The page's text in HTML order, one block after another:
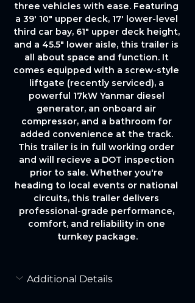
three vehicles with ease. Featuring
a 39' 10" upper deck, 17' lower-level
third car bay, 61" upper deck height,
and a 45.5" lower aisle, this trailer is
all about space and function. It
comes equipped with a screw-style
liftgate (recently serviced), a
powerful 17kW Yanmar diesel
generator, an onboard air
compressor, and a bathroom for
added convenience at the track.
This trailer is in full working order
and will recieve a DOT inspection
prior to sale. Whether you're
heading to local events or national
circuits, this trailer delivers
professional-grade performance,
comfort, and reliability in one
turnkey package.
Additional Details